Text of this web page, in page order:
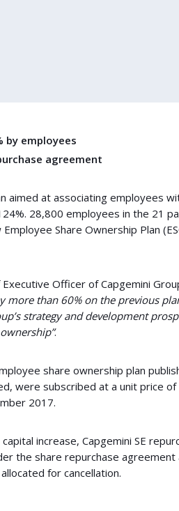
by employees
agreement
aimed at associating employees
28,800 employees in the 21
Share Ownership Plan
Officer of Capgemini
more than 60% on the previous
strategy and development
.
share ownership plan
were subscribed at a unit price
2017.
increase, Capgemini SE
the share repurchase
for cancellation.